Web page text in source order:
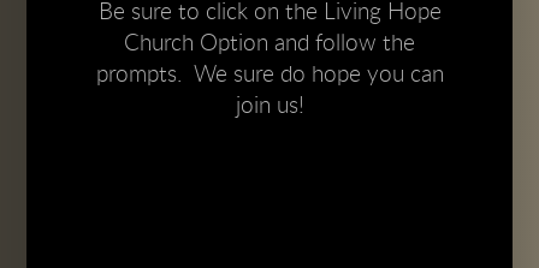
Be sure to click on the Living Hope
Church Option and follow the
prompts. We sure do hope you can
join us!